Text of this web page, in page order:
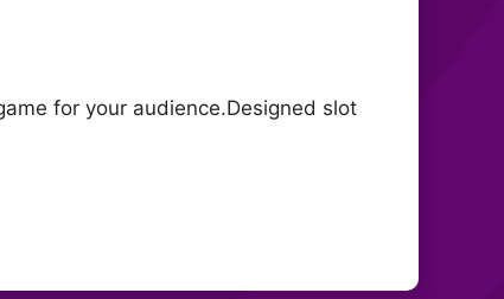
for your audience.Designed slot